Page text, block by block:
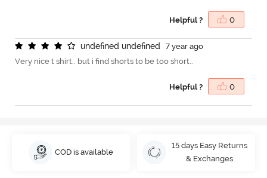
Helpful ? 0
undefned undefned
7 year ago
Very nice t shirt.. but i find shorts to be too short..
Helpful ? 0
COD is available
15 days Easy Returns
& Exchanges